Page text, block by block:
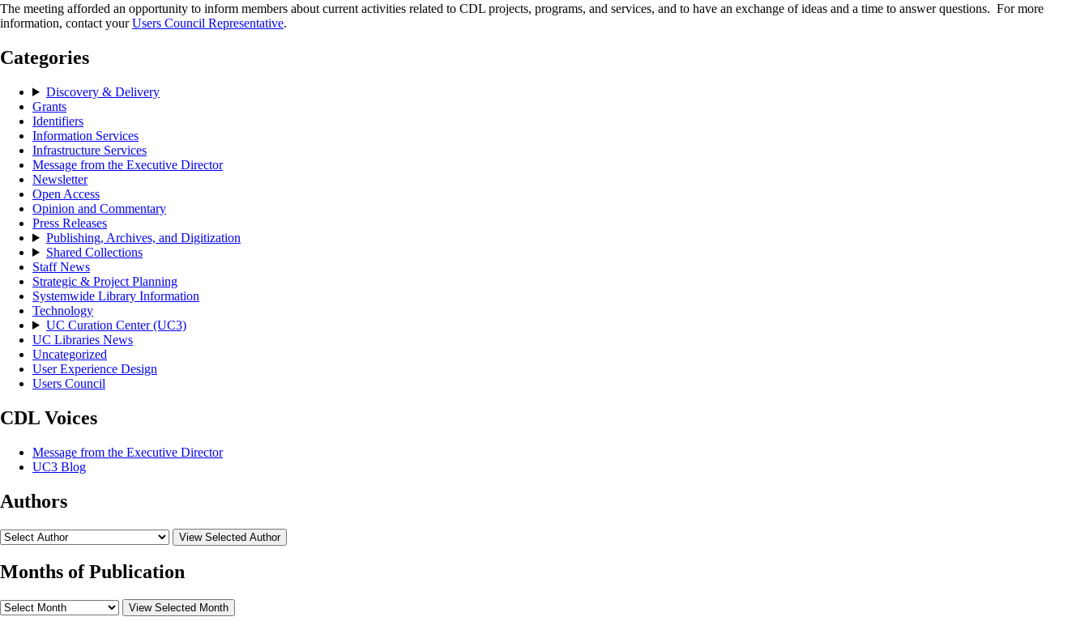
The meeting afforded an opportunity to inform members about current activities related to CDL projects, programs, and services, and to have an exchange of ideas and a time to answer questions. For more
information, contact yourUsers Council Representative.
Categories
Discovery & Delivery
Grants
Identifiers
Information Services
Infrastructure Services
Message from the Executive Director
Newsletter
Open Access
Opinion and Commentary
Press Releases
Publishing, Archives, and Digitization
Shared Collections
Staff News
Strategic & Project Planning
Systemwide Library Information
Technology
UC Curation Center (UC3)
UC Libraries News
Uncategorized
User Experience Design
Users Council
CDL Voices
Message from the Executive Director
UC3 Blog
Authors
View Selected Author
Months of Publication
View Selected Month